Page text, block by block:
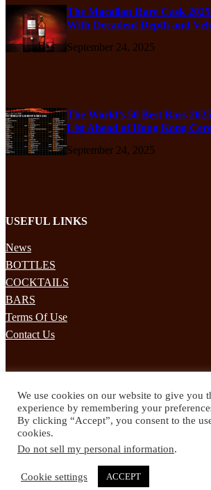
The Macallan Rare Cask
With Decadent Depth and
September 24, 2025
The World’s 50 Best Bars
List Ahead of Hong Kong
September 24, 2025
USEFUL LINKS
News
BOTTLES
COCKTAILS
BARS
Terms Of Use
Contact Us
Subscribe to our mailing list to receives daily
inbox!
Facebook Instagram Pinterest YouTube
We use cookies on our website to give you
experience by remembering your
By clicking “Accept”, you consent to the
cookies.
Do not sell my personal information.
Cookie settings ACCEPT